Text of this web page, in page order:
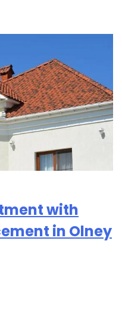
with
in Olney